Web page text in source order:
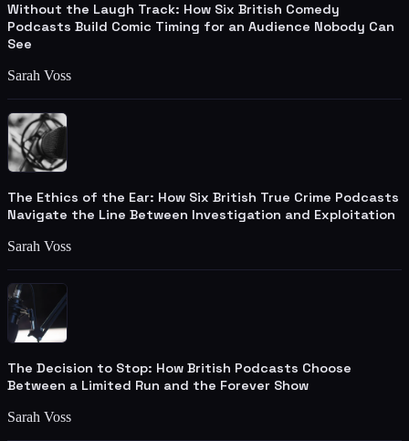
Without the Laugh Track: How Six British Comedy
Podcasts Build Comic Timing for an Audience Nobody Can
See
Sarah Voss
The Ethics of the Ear: How Six British True Crime Podcasts
Navigate the Line Between Investigation and Exploitation
Sarah Voss
The Decision to Stop: How British Podcasts Choose
Between a Limited Run and the Forever Show
Sarah Voss